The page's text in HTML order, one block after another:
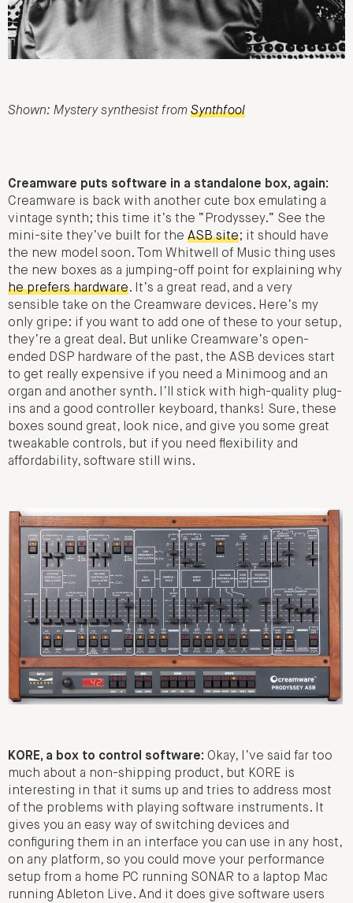
Shown: Mystery synthesist from Synthfool
Creamware puts software in a standalone box, again:
Creamware is back with another cute box emulating a
vintage synth; this time it’s the “Prodyssey.” See the
mini-site they’ve built for the ASB site; it should have
the new model soon. Tom Whitwell of Music thing uses
the new boxes as a jumping-off point for explaining why
he prefers hardware. It’s a great read, and a very
sensible take on the Creamware devices. Here’s my
only gripe: if you want to add one of these to your setup,
they’re a great deal. But unlike Creamware’s open-
ended DSP hardware of the past, the ASB devices start
to get really expensive if you need a Minimoog and an
organ and another synth. I’ll stick with high-quality plug-
ins and a good controller keyboard, thanks! Sure, these
boxes sound great, look nice, and give you some great
tweakable controls, but if you need flexibility and
affordability, software still wins.
KORE, a box to control software: Okay, I’ve said far too
much about a non-shipping product, but KORE is
interesting in that it sums up and tries to address most
of the problems with playing software instruments. It
gives you an easy way of switching devices and
configuring them in an interface you can use in any host,
on any platform, so you could move your performance
setup from a home PC running SONAR to a laptop Mac
running Ableton Live. And it does give software users